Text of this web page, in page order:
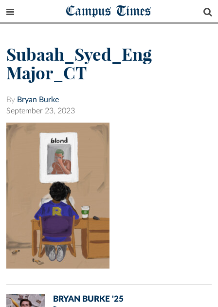
Campus Times
Subaah_Syed_Eng
Major_CT
By Bryan Burke
September 23, 2023
BRYAN BURKE '25